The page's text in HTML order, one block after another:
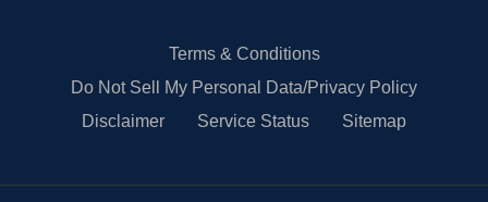
Terms & Conditions
Do Not Sell My Personal Data/Privacy Policy
Disclaimer
Service Status Sitemap